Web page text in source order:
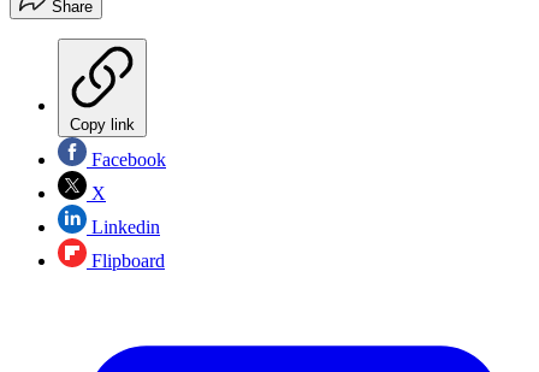
Share
Copy link
Facebook
X
Linkedin
Flipboard